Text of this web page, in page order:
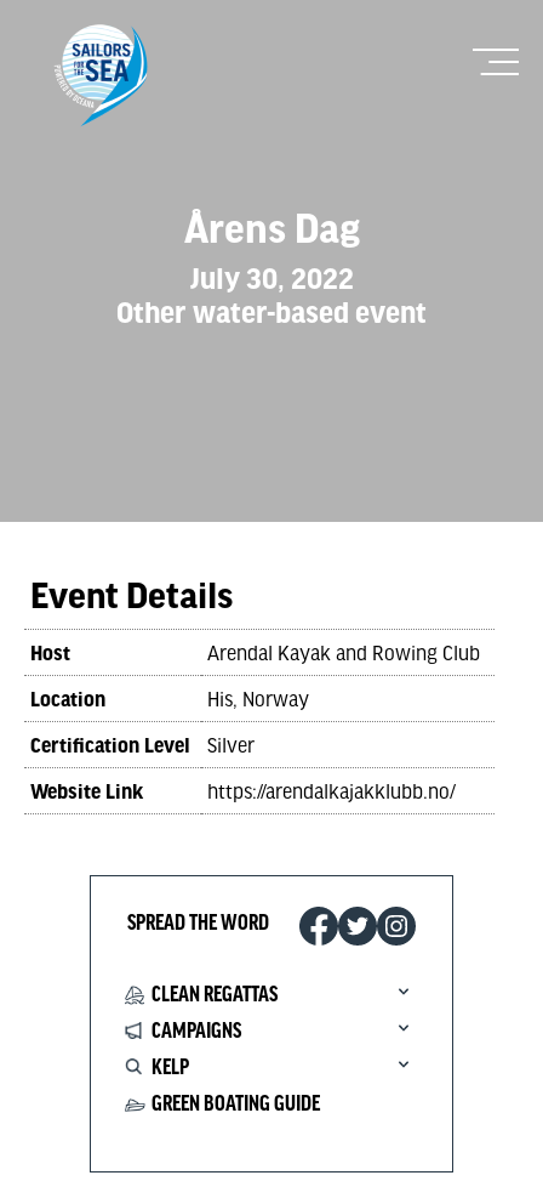
Årens Dag
July 30, 2022
Other water-based event
Event Details
Host Arendal Kayak and Rowing Club
Location His, Norway
Certification Level Silver
Website Link https://arendalkajakklubb.no/
SPREAD THE WORD
CLEAN REGATTAS
CAMPAIGNS
KELP
GREEN BOATING GUIDE